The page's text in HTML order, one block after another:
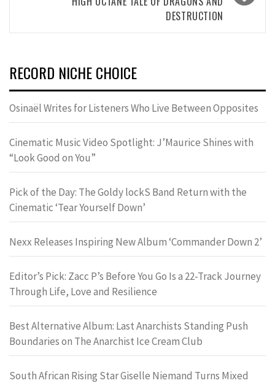
DESTRUCTION
RECORD NICHE CHOICE
Osinaël Writes for Listeners Who Live Between Opposites
Cinematic Music Video Spotlight: J’Maurice Shines with
“Look Good on You”
Pick of the Day: The Goldy lockS Band Return with the
Cinematic ‘Tear Yourself Down’
Nexx Releases Inspiring New Album ‘Commander Down 2’
Editor’s Pick: Zacc P’s Before You Go Is a 22-Track Journey
Through Life, Love and Resilience
Best Alternative Album: Last Anarchists Standing Push
Boundaries on The Anarchist Ice Cream Club
South African Rising Star Giselle Niemand Turns Mixed